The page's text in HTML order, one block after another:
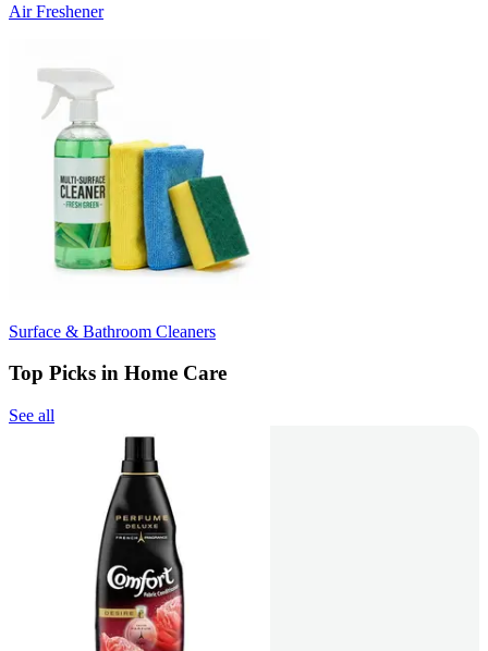
Air Freshener
Surface & Bathroom Cleaners
Top Picks in Home Care
See all